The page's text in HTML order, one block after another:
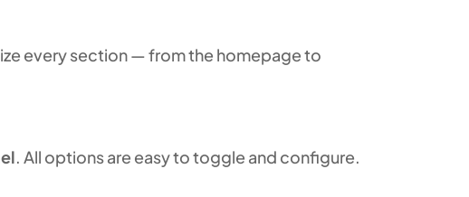
every section — from the homepage to
. All options are easy to toggle and configure.